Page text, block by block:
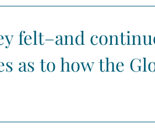
felt–and
as to how the